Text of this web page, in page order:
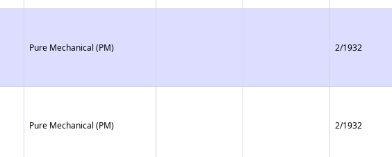
Pure Mechanical (PM) 2/1932
Pure Mechanical (PM) 2/1932